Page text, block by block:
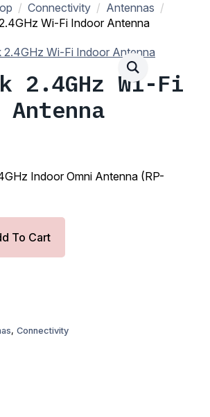
Connectivity
Antennas
Wi-Fi Indoor Antenna
2.4GHz Wi-Fi
Indoor Omni Antenna (RP-
To Cart
, Connectivity